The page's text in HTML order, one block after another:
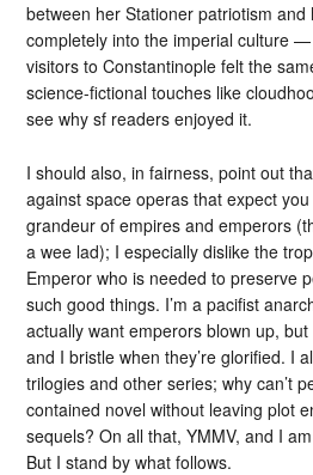
between her Stationer patriotism
completely into the imperial culture —
visitors to Constantinople felt the
science-fictional touches like
see why sf readers enjoyed it.
I should also, in fairness, point out
against space operas that expect
grandeur of empires and emperors
a wee lad); I especially dislike the
Emperor who is needed to preserve
such good things. I’m a pacifist
actually want emperors blown up,
and I bristle when they’re glorified. I
trilogies and other series; why can’t
contained novel without leaving plot
sequels? On all that, YMMV, and I
But I stand by what follows.